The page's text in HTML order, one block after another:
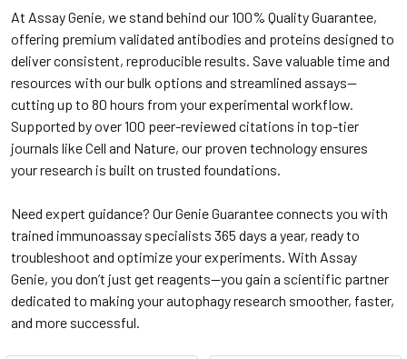
At Assay Genie, we stand behind our 100% Quality Guarantee,
offering premium validated antibodies and proteins designed to
deliver consistent, reproducible results. Save valuable time and
resources with our bulk options and streamlined assays—
cutting up to 80 hours from your experimental workflow.
Supported by over 100 peer-reviewed citations in top-tier
journals like Cell and Nature, our proven technology ensures
your research is built on trusted foundations.
Need expert guidance? Our Genie Guarantee connects you with
trained immunoassay specialists 365 days a year, ready to
troubleshoot and optimize your experiments. With Assay
Genie, you don’t just get reagents—you gain a scientific partner
dedicated to making your autophagy research smoother, faster,
and more successful.